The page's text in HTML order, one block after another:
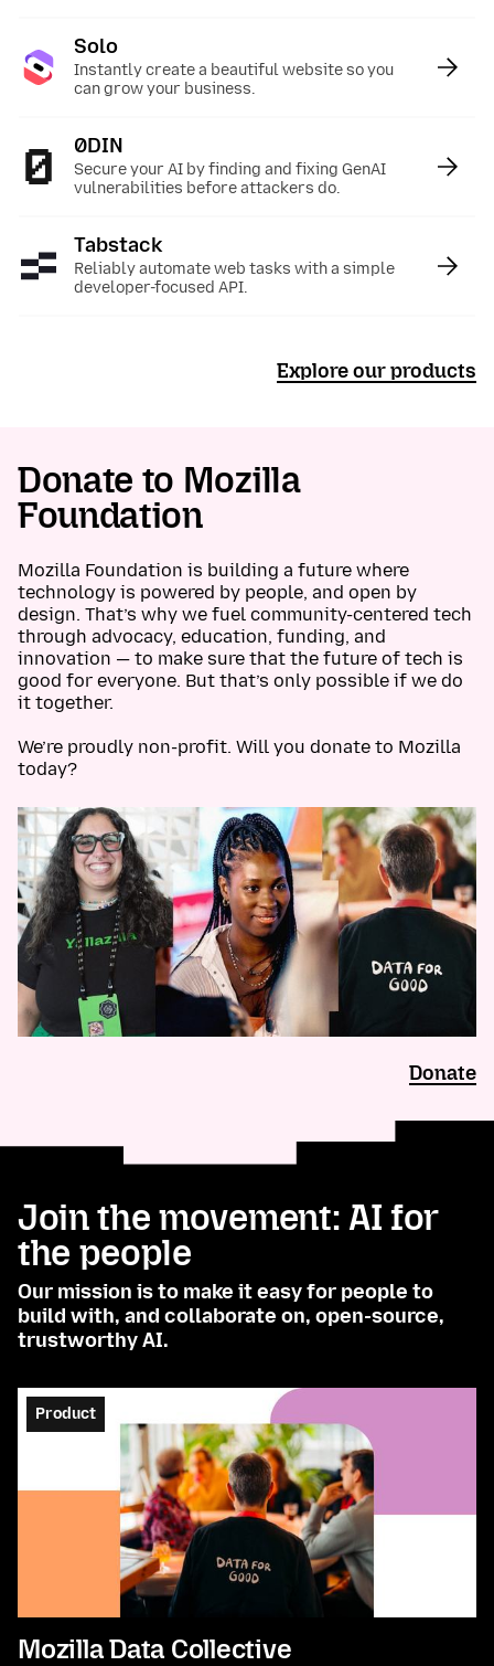
Solo
Instantly create a beautiful website so you
can grow your business.
0DIN
Secure your AI by finding and fixing GenAI
vulnerabilities before attackers do.
Tabstack:
Reliably automate web tasks with a simple
developer-focused API.
Explore our products
Donate to Mozilla
Foundation
Mozilla Foundation is building a future where
technology is powered by people, and open by
design. That’s why we fuel community-centered tech
through advocacy, education, funding, and
innovation — to make sure that the future of tech is
good for everyone. But that’s only possible if we do
it together.
We’re proudly non-profit. Will you donate to Mozilla
today?
Donate
Join the movement: AI for
the people
Our mission is to make it easy for people to
build with, and collaborate on, open-source,
trustworthy AI.
Mozilla Data Collective
Product